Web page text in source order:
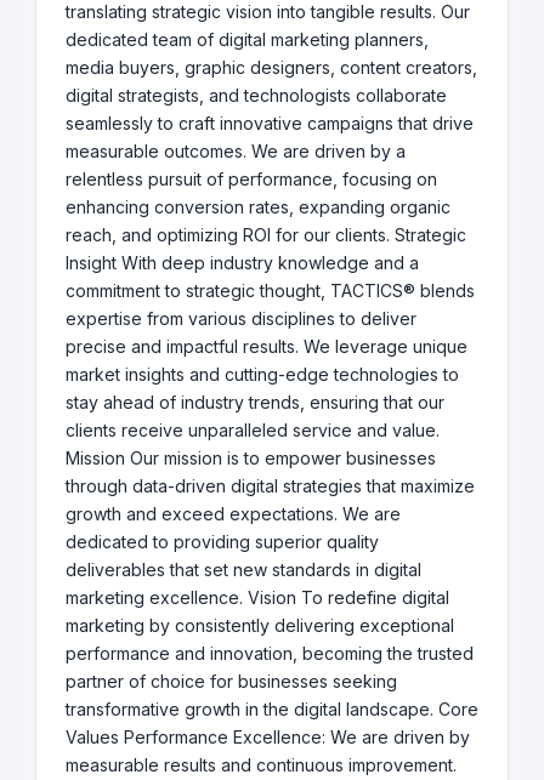
translating strategic vision into tangible results. Our
dedicated team of digital marketing planners,
media buyers, graphic designers, content creators,
digital strategists, and technologists collaborate
seamlessly to craft innovative campaigns that drive
measurable outcomes. We are driven by a
relentless pursuit of performance, focusing on
enhancing conversion rates, expanding organic
reach, and optimizing ROI for our clients. Strategic
Insight With deep industry knowledge and a
commitment to strategic thought, TACTICS® blends
expertise from various disciplines to deliver
precise and impactful results. We leverage unique
market insights and cutting-edge technologies to
stay ahead of industry trends, ensuring that our
clients receive unparalleled service and value.
Mission Our mission is to empower businesses
through data-driven digital strategies that maximize
growth and exceed expectations. We are
dedicated to providing superior quality
deliverables that set new standards in digital
marketing excellence. Vision To redefine digital
marketing by consistently delivering exceptional
performance and innovation, becoming the trusted
partner of choice for businesses seeking
transformative growth in the digital landscape. Core
Values Performance Excellence: We are driven by
measurable results and continuous improvement.